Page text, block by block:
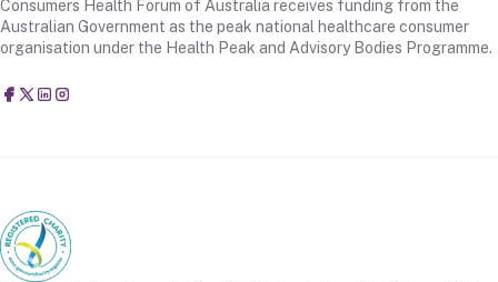
Consumers Health Forum of Australia receives funding from the
Australian Government as the peak national healthcare consumer
organisation under the Health Peak and Advisory Bodies Programme.
Consumers Health Forum of Australia
@CHFofAustralia
Consumers Health Forum of Australia (CHF)
Consumers Health Forum of Australia (CHF)